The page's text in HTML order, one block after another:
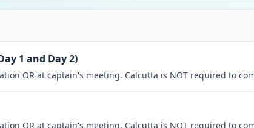
1 and Day 2)
OR at captain's meeting. Calcutta is NOT required to
OR at captain's meeting. Calcutta is NOT required to